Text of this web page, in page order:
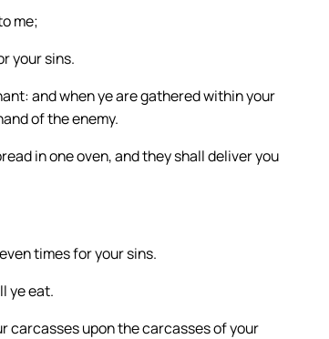
me;
your sins.
and when ye are gathered within your
of the enemy.
in one oven, and they shall deliver you
times for your sins.
ye eat.
carcasses upon the carcasses of your